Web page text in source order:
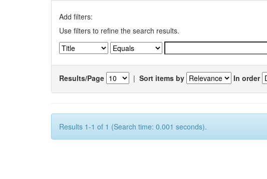
Add filters:
Use filters to refine the search results.
Results/Page | Sort items by In order
Results 1-1 of 1 (Search time: 0.001 seconds).